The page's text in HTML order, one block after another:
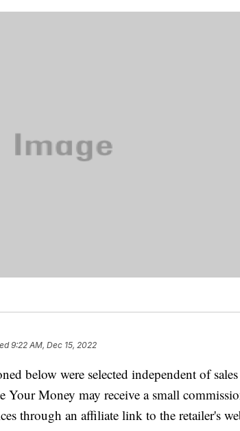
9:22 AM, Dec 15, 2022
below were selected independent of
Your Money may receive a small
through an affiliate link to the retailer's